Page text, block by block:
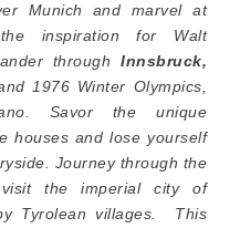
Munich and marvel at
inspiration for Walt
through Innsbruck,
1976 Winter Olympics,
Savor the unique
houses and lose yourself
Journey through the
the imperial city of
Tyrolean villages. This